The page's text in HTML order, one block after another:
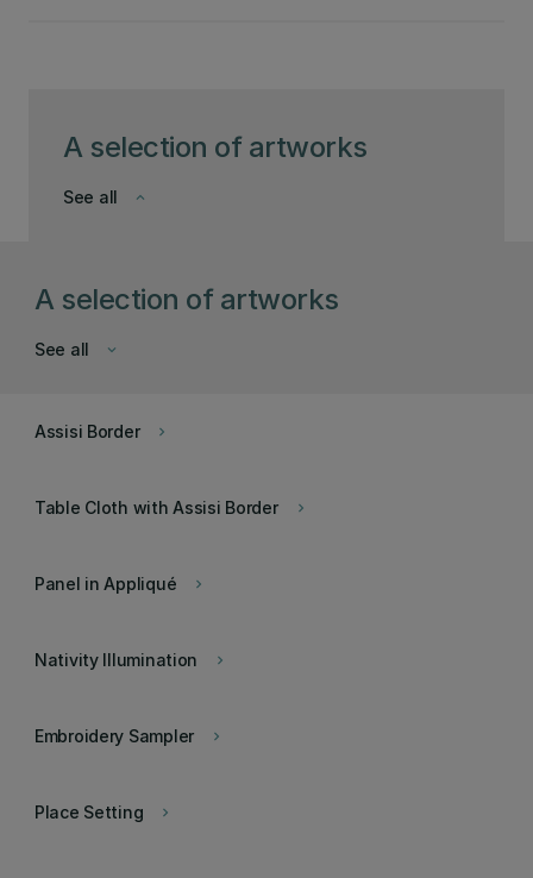
A selection of artworks
keyboard_arrow_down
See all
A selection of artworks
keyboard_arrow_down
See all
keyboard_arrow_right
Assisi Border
keyboard_arrow_right
Table Cloth with Assisi Border
keyboard_arrow_right
Panel in Appliqué
keyboard_arrow_right
Nativity Illumination
keyboard_arrow_right
Embroidery Sampler
keyboard_arrow_right
Place Setting